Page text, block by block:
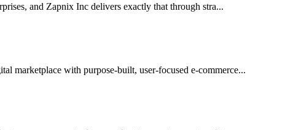
and Zapnix Inc delivers exactly that through stra...
marketplace with purpose-built, user-focused e-commerce...